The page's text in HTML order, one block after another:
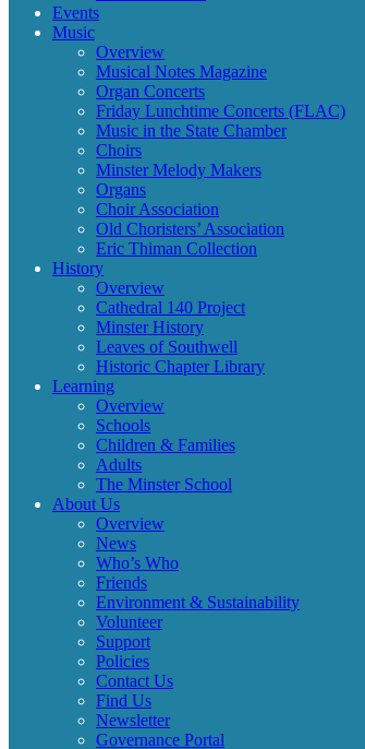
Events
Music
Overview
Musical Notes Magazine
Organ Concerts
Friday Lunchtime Concerts (FLAC)
Music in the State Chamber
Choirs
Minster Melody Makers
Organs
Choir Association
Old Choristers’ Association
Eric Thiman Collection
History
Overview
Cathedral 140 Project
Minster History
Leaves of Southwell
Historic Chapter Library
Learning
Overview
Schools
Children & Families
Adults
The Minster School
About Us
Overview
News
Who’s Who
Friends
Environment & Sustainability
Volunteer
Support
Policies
Contact Us
Find Us
Newsletter
Governance Portal